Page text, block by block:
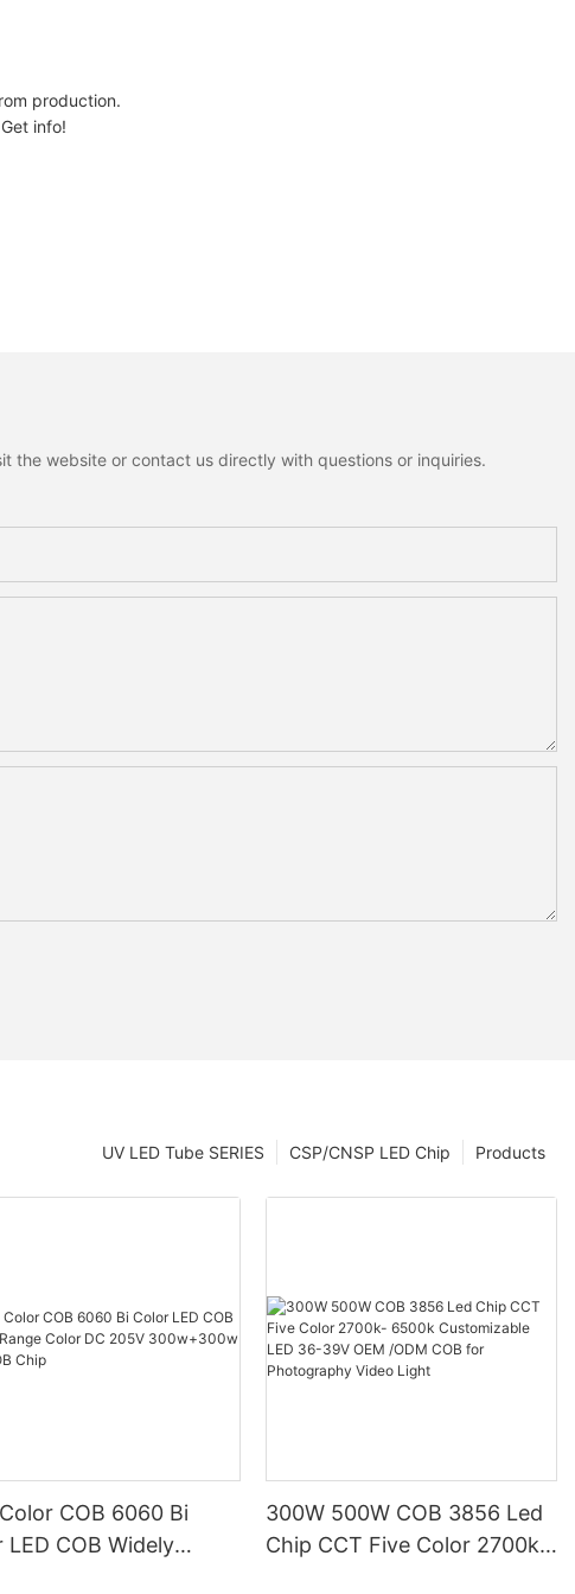
production.
info!
the website or contact us directly with questions or inquiries.
Products
CSP/CNSP LED Chip
UV LED Tube SERIES
COB 6060 Bi
LED COB Widely
300W 500W COB 3856 Led
Chip CCT Five Color 2700k-